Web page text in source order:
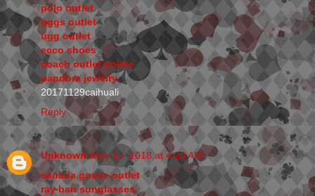
polo outlet
uggs outlet
ugg outlet
ecco shoes
coach outlet online
pandora jewelry
20171129caihuali
Reply
Unknown May 17, 2018 at 4:20 AM
canada goose outlet
ray ban sunglasses